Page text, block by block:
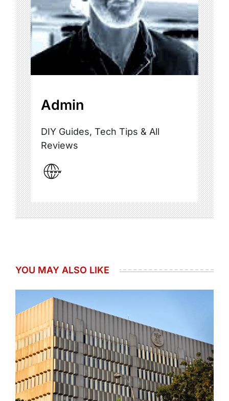
Admin
DIY Guides, Tech Tips & All
Reviews
YOU MAY ALSO LIKE